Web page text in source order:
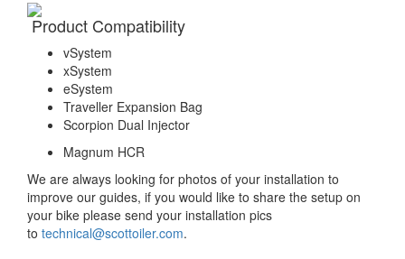
Product Compatibility
vSystem
xSystem
eSystem
Traveller Expansion Bag
Scorpion Dual Injector
Magnum HCR
We are always looking for photos of your installation to
improve our guides, if you would like to share the setup on
your bike please send your installation pics
to technical@scottoiler.com.